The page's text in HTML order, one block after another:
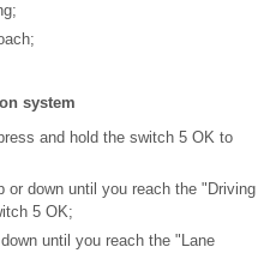
system
and hold the switch 5 OK to
or down until you reach the "Driving
5 OK;
until you reach the "Lane